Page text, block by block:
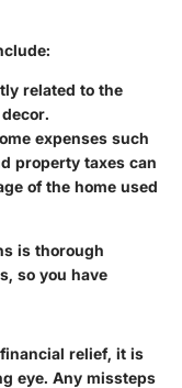
related to the
expenses such
property taxes can
of the home used
is thorough
so you have
relief, it is
eye. Any missteps